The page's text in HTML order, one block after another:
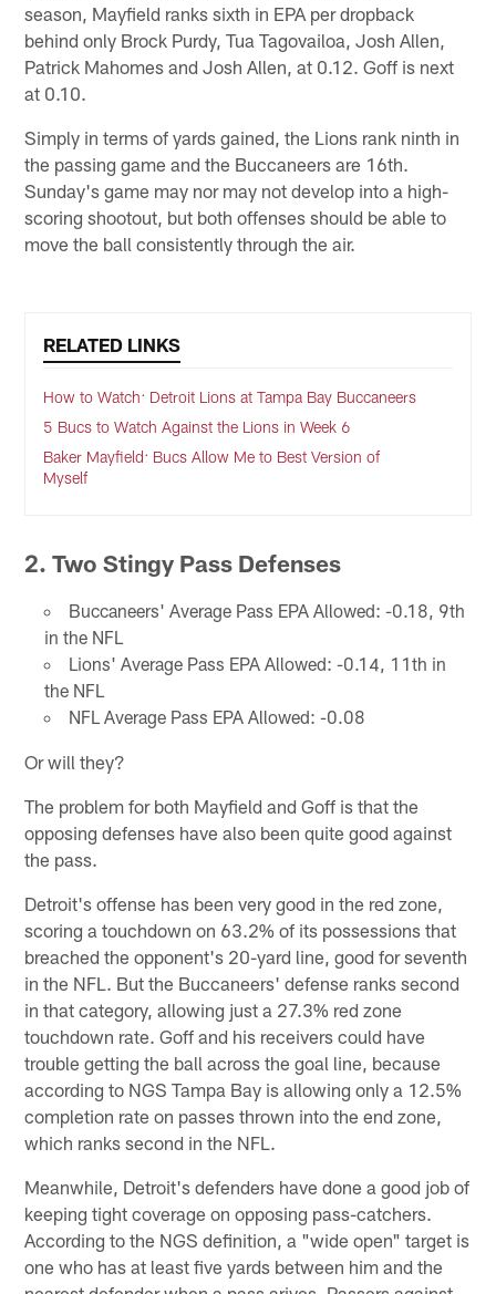
season, Mayfield ranks sixth in EPA per dropback
behind only Brock Purdy, Tua Tagovailoa, Josh Allen,
Patrick Mahomes and Josh Allen, at 0.12. Goff is next
at 0.10.
Simply in terms of yards gained, the Lions rank ninth in
the passing game and the Buccaneers are 16th.
Sunday's game may nor may not develop into a high-
scoring shootout, but both offenses should be able to
move the ball consistently through the air.
RELATED LINKS
How to Watch: Detroit Lions at Tampa Bay Buccaneers
5 Bucs to Watch Against the Lions in Week 6
Baker Mayfield: Bucs Allow Me to Best Version of
Myself
2. Two Stingy Pass Defenses
Buccaneers' Average Pass EPA Allowed: -0.18, 9th
in the NFL
Lions' Average Pass EPA Allowed: -0.14, 11th in
the NFL
NFL Average Pass EPA Allowed: -0.08
Or will they?
The problem for both Mayfield and Goff is that the
opposing defenses have also been quite good against
the pass.
Detroit's offense has been very good in the red zone,
scoring a touchdown on 63.2% of its possessions that
breached the opponent's 20-yard line, good for seventh
in the NFL. But the Buccaneers' defense ranks second
in that category, allowing just a 27.3% red zone
touchdown rate. Goff and his receivers could have
trouble getting the ball across the goal line, because
according to NGS Tampa Bay is allowing only a 12.5%
completion rate on passes thrown into the end zone,
which ranks second in the NFL.
Meanwhile, Detroit's defenders have done a good job of
keeping tight coverage on opposing pass-catchers.
According to the NGS definition, a "wide open" target is
one who has at least five yards between him and the